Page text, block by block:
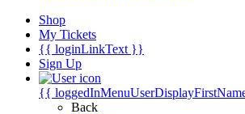
Shop
My Tickets
{{ loginLinkText }}
Sign Up
{{
Back